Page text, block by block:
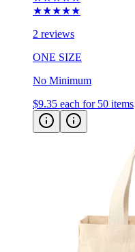
★★★★★
2 reviews
ONE SIZE
No Minimum
$9.35 each for 50 items